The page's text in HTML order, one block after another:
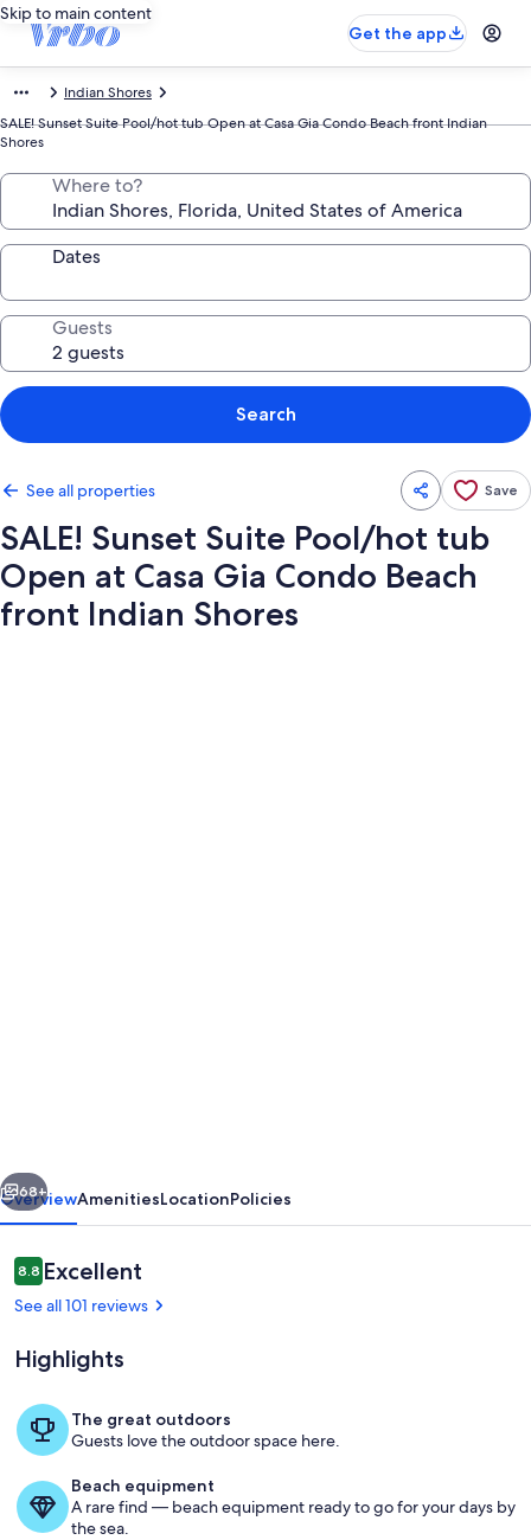
Skip to main content
Get the app
Indian Shores
SALE! Sunset Suite Pool/hot tub Open at Casa Gia Condo Beach front Indian
Shores
Where to?
Dates
Guests
Search
See all properties Save
SALE! Sunset Suite Pool/hot tub
Open at Casa Gia Condo Beach
front Indian Shores
Open
at
Casa
Gia
Beach
front
Indian
Shores
Large balcony set up with separate
Next
68+
OverviewAmenitiesLocationPolicies
Reviews
8.88.8 out of 10
Excellent
See all 101 reviews
Highlights
The great outdoors
Guests love the outdoor space here.
Beach equipment
A rare find — beach equipment ready to go for your days by
the sea.